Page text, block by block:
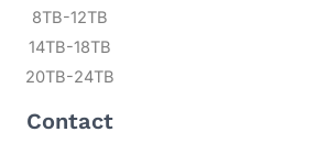
8TB-12TB
14TB-18TB
20TB-24TB
Contact